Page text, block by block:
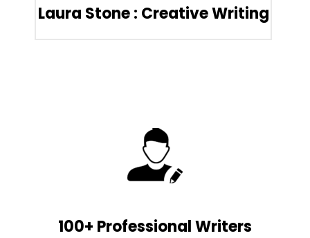
Laura Stone : Creative Writing
100+ Professional Writers